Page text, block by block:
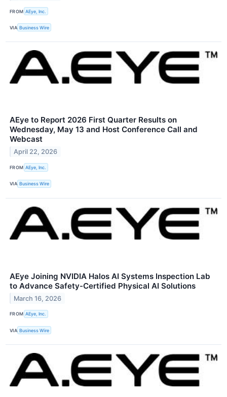
FROM AEye, Inc.
VIA Business Wire
AEye to Report 2026 First Quarter Results on
Wednesday, May 13 and Host Conference Call and
Webcast
April 22, 2026
FROM AEye, Inc.
VIA Business Wire
AEye Joining NVIDIA Halos AI Systems Inspection Lab
to Advance Safety-Certified Physical AI Solutions
March 16, 2026
FROM AEye, Inc.
VIA Business Wire